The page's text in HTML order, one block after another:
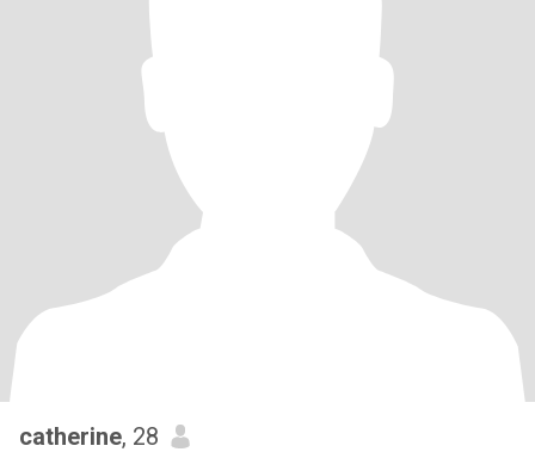
catherine, 28